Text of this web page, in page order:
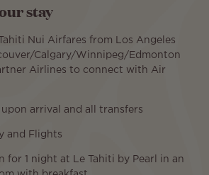
stay
Nui Airfares from Los Angeles
Calgary/Winnipeg/Edmonton
Airlines to connect with Air
upon arrival and all transfers
and Flights
for 1 night at Le Tahiti by Pearl in an